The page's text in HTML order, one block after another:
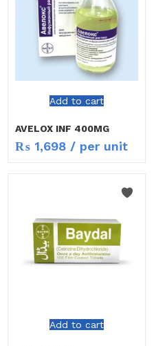
Add to cart
AVELOX INF 400MG
₨ 1,698 / per unit
Add to cart